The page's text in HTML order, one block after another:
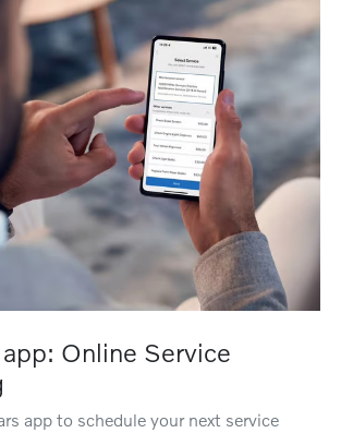
Online Service
app to schedule your next service